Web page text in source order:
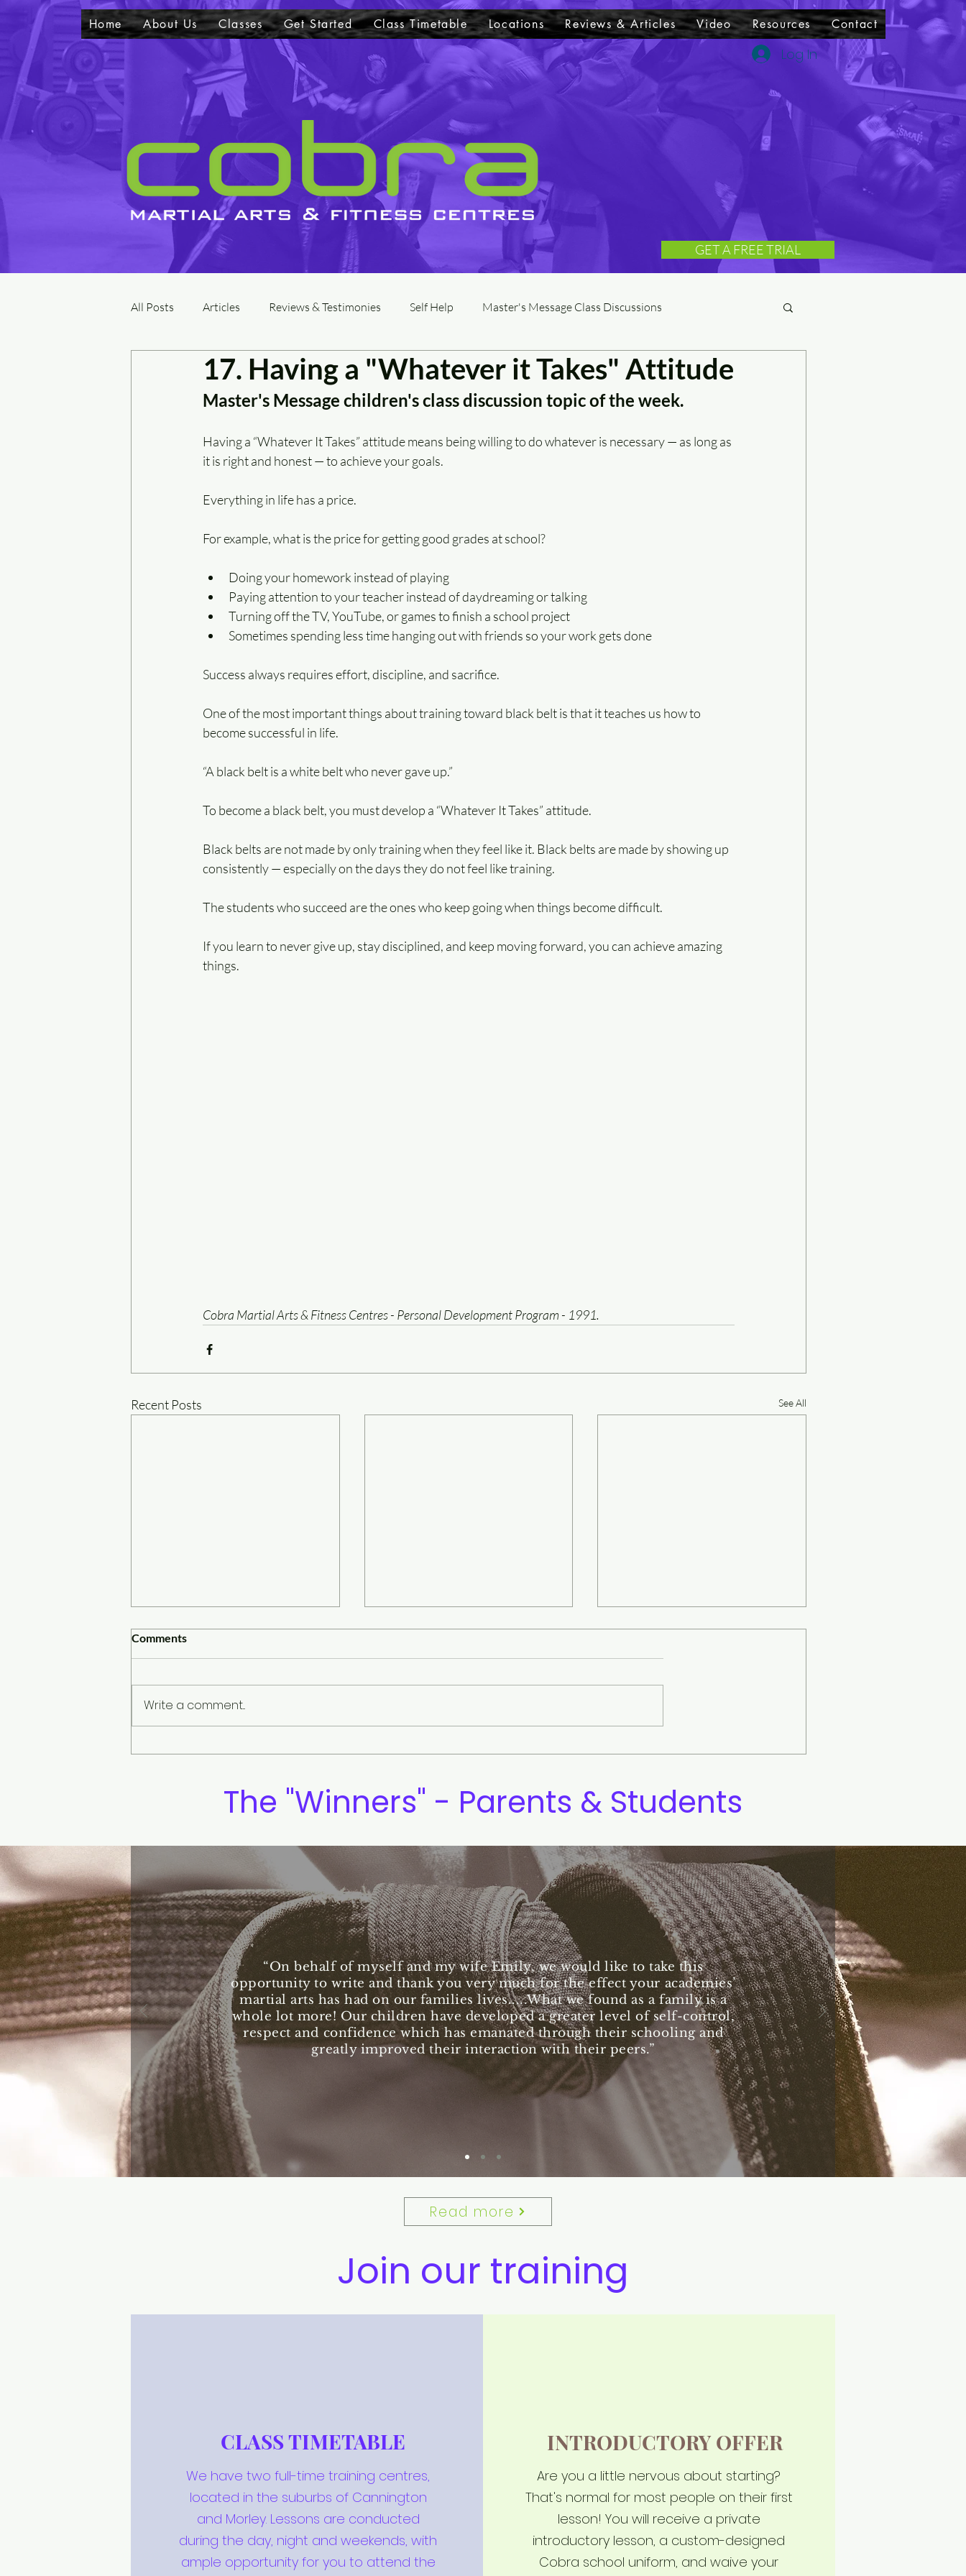
Home About Us Classes Get Started Class Timetable Locations Reviews & Articles Video Resources Contact
Log In
GET A FREE TRIAL
All Posts Articles Reviews & Testimonies Self Help Master's Message Class Discussions
17. Having a "Whatever it Takes" Attitude
Master's Message children's class discussion topic of the week.
Having a “Whatever It Takes” attitude means being willing to do whatever is necessary — as long as
it is right and honest — to achieve your goals.
Everything in life has a price.
For example, what is the price for getting good grades at school?
Doing your homework instead of playing
Paying attention to your teacher instead of daydreaming or talking
Turning off the TV, YouTube, or games to finish a school project
Sometimes spending less time hanging out with friends so your work gets done
Success always requires effort, discipline, and sacrifice.
One of the most important things about training toward black belt is that it teaches us how to
become successful in life.
“A black belt is a white belt who never gave up.”
To become a black belt, you must develop a “Whatever It Takes” attitude.
Black belts are not made by only training when they feel like it. Black belts are made by showing up
consistently — especially on the days they do not feel like training.
The students who succeed are the ones who keep going when things become difficult.
If you learn to never give up, stay disciplined, and keep moving forward, you can achieve amazing
things.
Cobra Martial Arts & Fitness Centres - Personal Development Program - 1991.
Recent Posts See All
Comments
Write a comment...
The "Winners" - Parents & Students
“On behalf of myself and my wife Emily, we would like to take this
opportunity to write and thank you very much for the effect your academies’
martial arts has had on our families lives.....What we found as a family is a
whole lot more! Our children have developed a greater level of self-control,
respect and confidence which has emanated through their schooling and
greatly improved their interaction with their peers.”
Read more
Join our training
CLASS TIMETABLE
We have two full-time training centres,
located in the suburbs of Cannington
and Morley. Lessons are conducted
during the day, night and weekends, with
ample opportunity for you to attend the
INTRODUCTORY OFFER
Are you a little nervous about starting?
That's normal for most people on their first
lesson! You will receive a private
introductory lesson, a custom-designed
Cobra school uniform, and waive your